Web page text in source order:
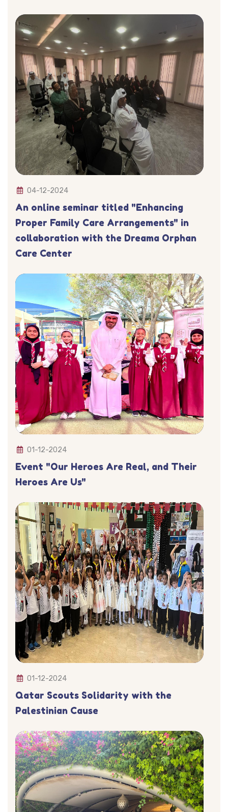
04-12-2024
An online seminar titled "Enhancing
Proper Family Care Arrangements" in
collaboration with the Dreama Orphan
Care Center
01-12-2024
Event "Our Heroes Are Real, and Their
Heroes Are Us"
01-12-2024
Qatar Scouts Solidarity with the
Palestinian Cause